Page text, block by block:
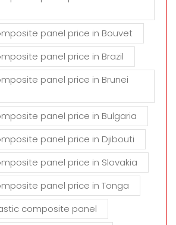
panel price in Bouvet
panel price in Brazil
panel price in Brunei
panel price in Bulgaria
panel price in Djibouti
panel price in Slovakia
panel price in Tonga
composite panel